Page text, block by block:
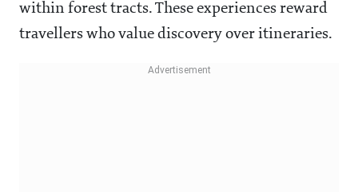
within forest tracts. These experiences reward
travellers who value discovery over itineraries.